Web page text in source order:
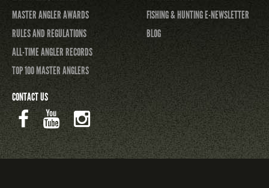
MASTER ANGLER AWARDS
RULES AND REGULATIONS
ALL-TIME ANGLER RECORDS
TOP 100 MASTER ANGLERS
FISHING & HUNTING E-NEWSLETTER
BLOG
CONTACT US